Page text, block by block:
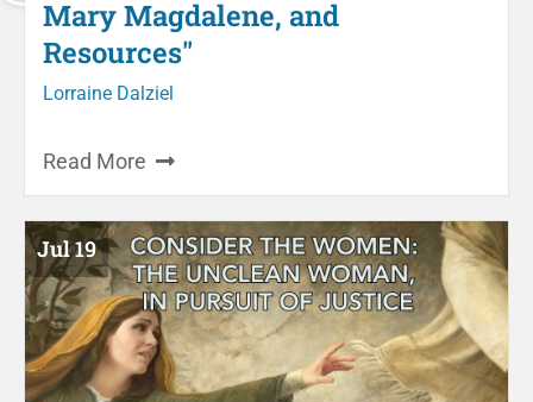
Mary Magdalene, and
Resources"
Lorraine Dalziel
Read More
Jul 19